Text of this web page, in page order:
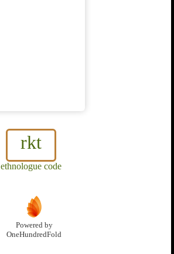
rkt
ethnologue code
Powered by
OneHundredFold